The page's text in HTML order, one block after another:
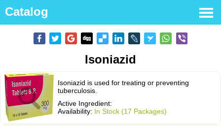
Catalog
Isoniazid
Isoniazid is used for treating or preventing
tuberculosis.
Active Ingredient:
Availability: In Stock (17 Packages)